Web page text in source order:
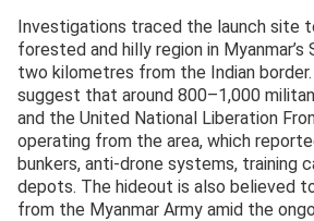
Investigations traced the launch site
forested and hilly region in Myanmar’s
two kilometres from the Indian
suggest that around 800–1,000
and the United National Liberation
operating from the area, which
bunkers, anti-drone systems, training
depots. The hideout is also believed
from the Myanmar Army amid the